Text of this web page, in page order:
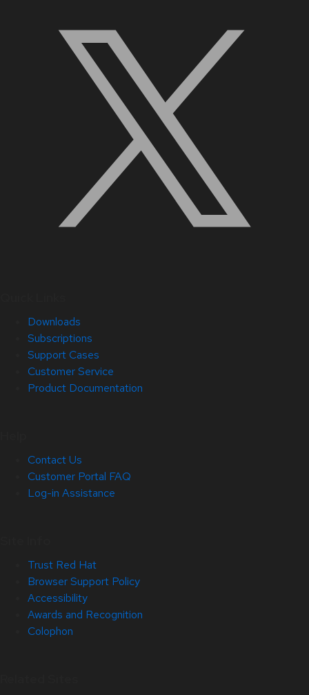
Downloads
Subscriptions
Support Cases
Customer Service
Product Documentation
Contact Us
Customer Portal FAQ
Log-in Assistance
Trust Red Hat
Browser Support Policy
Accessibility
Awards and Recognition
Colophon